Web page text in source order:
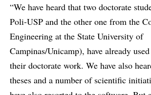
“We have heard that two doctorate
Poli-USP and the other one from the
Engineering at the State University of
Campinas/Unicamp), have already
their doctorate work. We have also
theses and a number of scientific